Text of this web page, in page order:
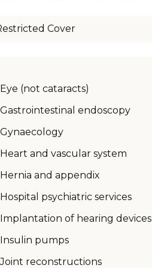
Cover
Eye (not cataracts)
Gastrointestinal endoscopy
Gynaecology
Heart and vascular system
Hernia and appendix
Hospital psychiatric services
Implantation of hearing devices
Insulin pumps
Joint reconstructions